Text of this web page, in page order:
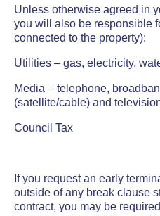
Unless otherwise agreed in
you will also be responsible
connected to the property):
Utilities – gas, electricity,
Media – telephone,
(satellite/cable) and
Council Tax
If you request an early
outside of any break clause
contract, you may be